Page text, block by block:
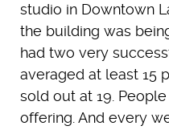
studio in Downtown
the building was
had two very
averaged at least 15
sold out at 19.
offering. And every